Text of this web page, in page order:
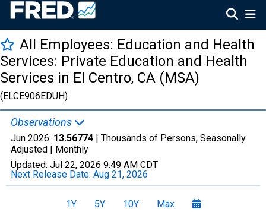
All Employees: Education and Health
Services: Private Education and Health
Services in El Centro, CA (MSA)
(ELCE906EDUH)
Observations
Jun 2026: 13.56774 | Thousands of Persons, Seasonally
Adjusted | Monthly
Updated: Jul 22, 2026 9:49 AM CDT
Next Release Date: Aug 21, 2026
1Y 5Y 10Y Max